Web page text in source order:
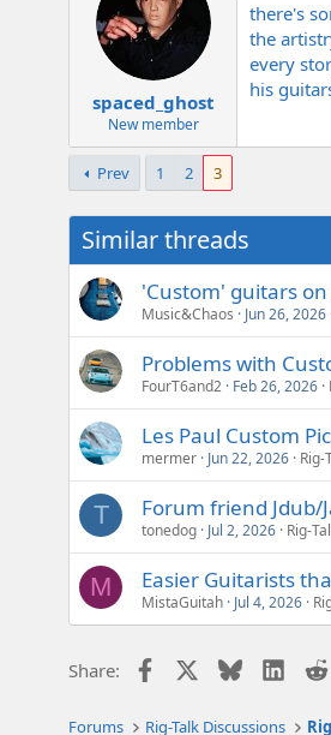
spaced_ghost
New member
there's
the
every
his
Prev 1 2 3
Similar threads
'Custom' guitars
Music&Chaos Jun 26, 2026
Problems with
FourT6and2 Feb 26, 2026
Les Paul Custom
mermer Jun 22, 2026 Rig-
T Forum friend Jdub/
tonedog Jul 2, 2026 Rig-
M Easier Guitarists
MistaGuitah Jul 4, 2026
Share: Facebook Bluesky
Forums Rig-Talk Discussions